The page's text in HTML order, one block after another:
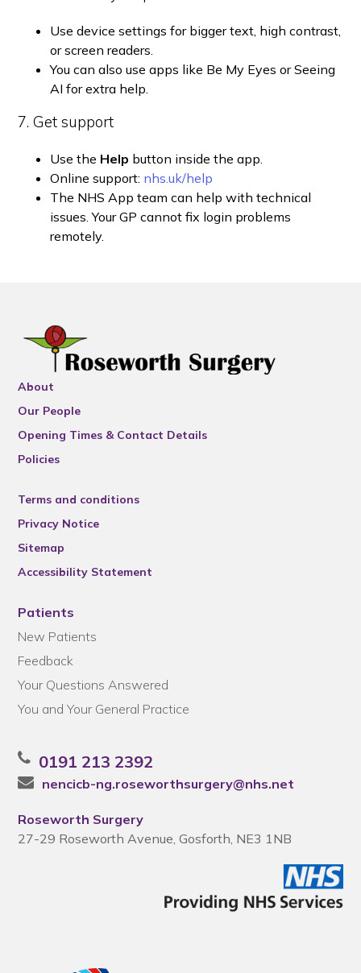
Use device settings for bigger text, high contrast,
or screen readers.
You can also use apps like Be My Eyes or Seeing
AI for extra help.
7. Get support
Use the Help button inside the app.
Online support: nhs.uk/help
The NHS App team can help with technical
issues. Your GP cannot fix login problems
remotely.
About
Our People
Opening Times & Contact Details
Policies
Terms and conditions
Privacy Notice
Sitemap
Accessibility Statement
Patients
New Patients
Feedback
Your Questions Answered
You and Your General Practice
0191 213 2392
nencicb-ng.roseworthsurgery@nhs.net
Roseworth Surgery
27-29 Roseworth Avenue, Gosforth, NE3 1NB